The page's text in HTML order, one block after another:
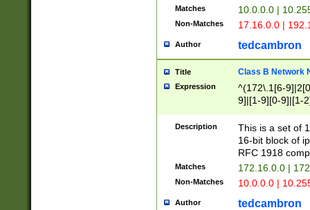
Matches 10.0.0.0 |
Non-Matches 17.16.0.0 |
Author tedcambron
Title Class B Network
Expression
^(172\.1[6-
9]|[1-9][0-9]|[1-
Description
This is a set of
16-bit block of
RFC 1918
Matches 172.16.0.0 |
Non-Matches 10.0.0.0 |
Author tedcambron